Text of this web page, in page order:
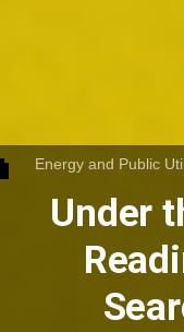
Energy and Public
Under